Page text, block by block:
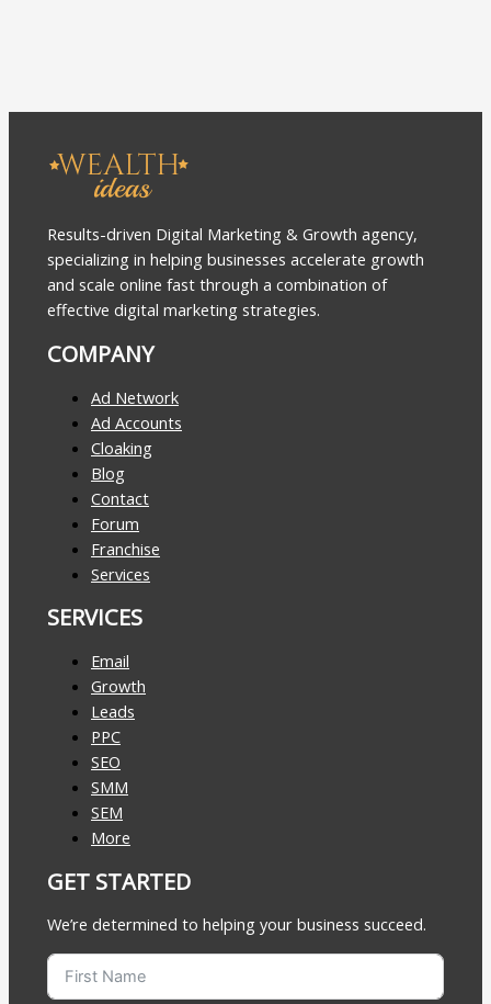
Results-driven Digital Marketing & Growth agency,
specializing in helping businesses accelerate growth
and scale online fast through a combination of
effective digital marketing strategies.
COMPANY
Ad Network
Ad Accounts
Cloaking
Blog
Contact
Forum
Franchise
Services
SERVICES
Email
Growth
Leads
PPC
SEO
SMM
SEM
More
GET STARTED
We’re determined to helping your business succeed.